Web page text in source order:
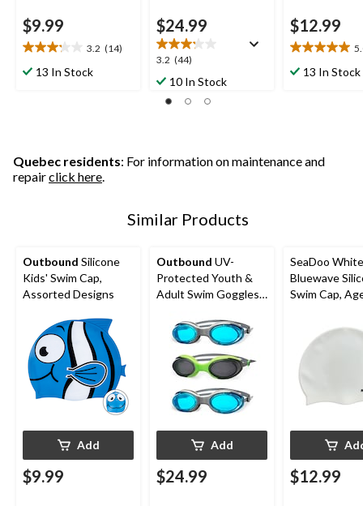
$9.99
3.2 (14)
3.2
out13 In Stock
$24.99
3.2 (44)
3.2
out10 In Stock
$12.99
5.0
out13 In Stock
Quebec residents: For information on maintenance and
repairclick here.
Similar Products
Outbound Silicone
Kids' Swim Cap,
Assorted Designs
Add
$9.99
Outbound UV-
Protected Youth &
Adult Swim Goggles,
Add
$24.99
SeaDoo White
Bluewave
Swim Cap,
$12.99